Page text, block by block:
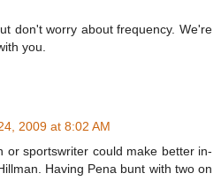
don't worry about frequency. We're
you.
2009 at 8:02 AM
or sportswriter could make better in-
Having Pena bunt with two on